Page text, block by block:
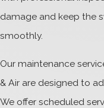
damage and keep the
smoothly.
Our maintenance
& Air are designed to
We offer scheduled